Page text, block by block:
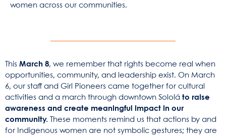
women across our communities.
This March 8, we remember that rights become real when
opportunities, community, and leadership exist. On March
6, our staff and Girl Pioneers came together for cultural
activities and a march through downtown Sololá to raise
awareness and create meaningful impact in our
community. These moments remind us that actions by and
for Indigenous women are not symbolic gestures; they are